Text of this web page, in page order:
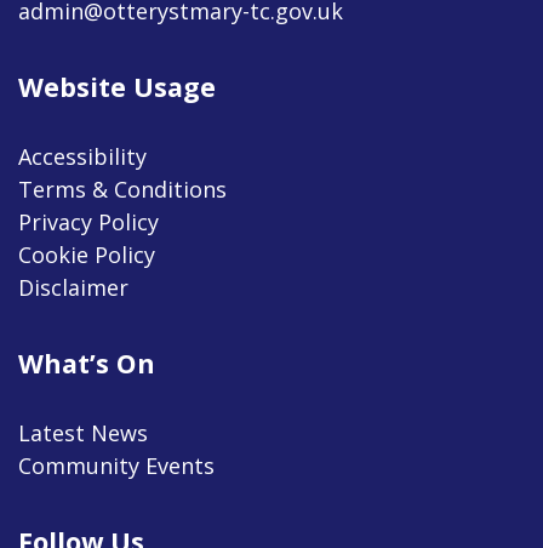
admin@otterystmary-tc.gov.uk
Website Usage
Accessibility
Terms & Conditions
Privacy Policy
Cookie Policy
Disclaimer
What’s On
Latest News
Community Events